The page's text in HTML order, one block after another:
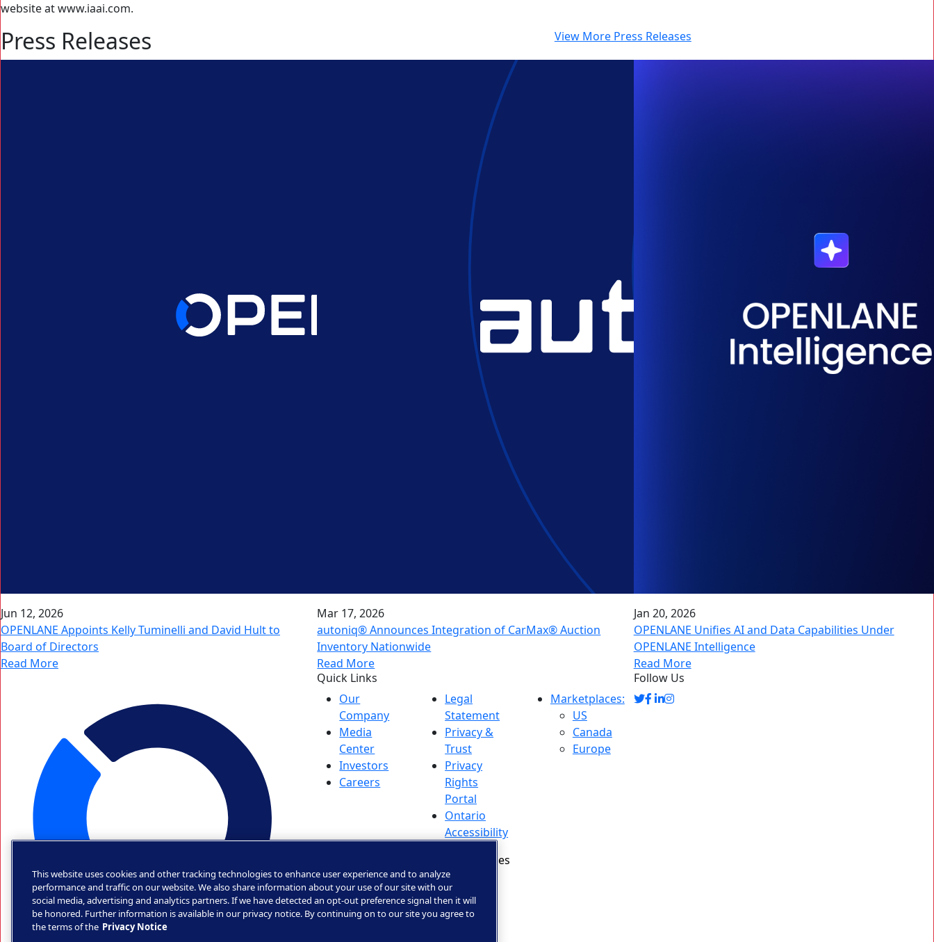
website at www.iaai.com.
Press Releases View More Press Releases
Jun 12, 2026
OPENLANE Appoints Kelly Tuminelli and David Hult to
Board of Directors
Read More
Mar 17, 2026
autoniq® Announces Integration of CarMax® Auction
Inventory Nationwide
Read More
Jan 20, 2026
OPENLANE Unifies AI and Data Capabilities Under
OPENLANE Intelligence
Read More
Quick Links
Our
Company
Media
Center
Investors
Careers
Legal
Statement
Privacy &
Trust
Privacy
Rights
Portal
Ontario
Accessibility
Manage Cookies
Marketplaces:
US
Canada
Europe
Follow Us
This website uses cookies and other tracking technologies to enhance user experience and to analyze
performance and traffic on our website. We also share information about your use of our site with our
social media, advertising and analytics partners. If we have detected an opt-out preference signal then it will
be honored. Further information is available in our privacy notice. By continuing on to our site you agree to
the terms of the Privacy Notice